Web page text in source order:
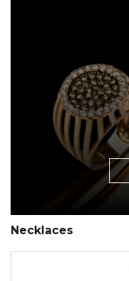
Necklaces